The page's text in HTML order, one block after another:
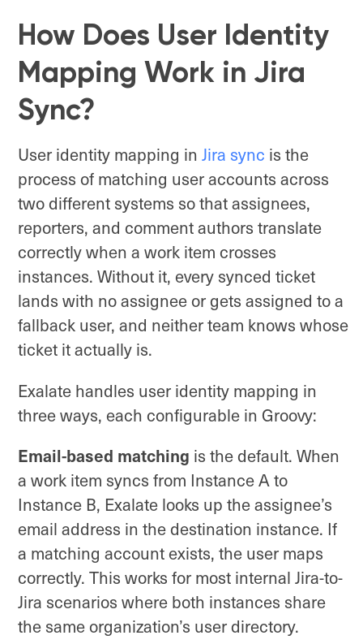
How Does User Identity
Mapping Work in Jira
Sync?
User identity mapping in Jira sync is the
process of matching user accounts across
two different systems so that assignees,
reporters, and comment authors translate
correctly when a work item crosses
instances. Without it, every synced ticket
lands with no assignee or gets assigned to a
fallback user, and neither team knows whose
ticket it actually is.
Exalate handles user identity mapping in
three ways, each configurable in Groovy:
Email-based matching is the default. When
a work item syncs from Instance A to
Instance B, Exalate looks up the assignee’s
email address in the destination instance. If
a matching account exists, the user maps
correctly. This works for most internal Jira-to-
Jira scenarios where both instances share
the same organization’s user directory.